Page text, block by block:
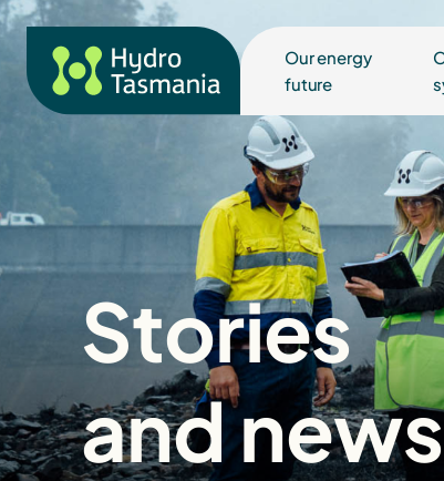
Our energy
future
Stories
and news